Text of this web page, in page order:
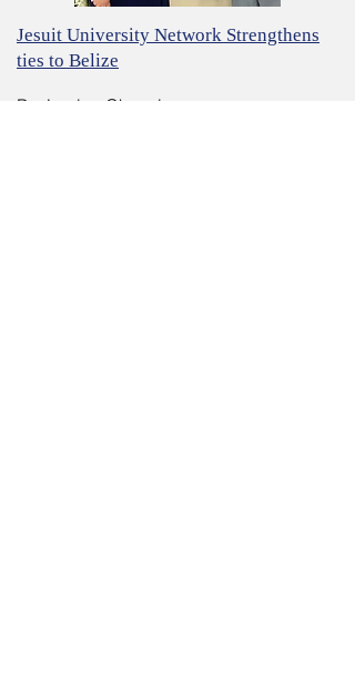
Jesuit University Network Strengthens
ties to Belize
By: Lucien Chauvin